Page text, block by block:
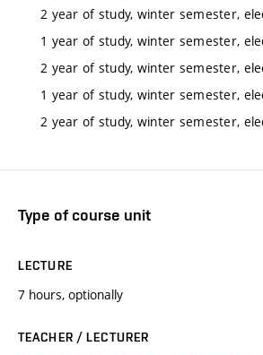
2 year of study, winter semester,
1 year of study, winter semester,
2 year of study, winter semester,
1 year of study, winter semester,
2 year of study, winter semester,
Type of course unit
LECTURE
7 hours, optionally
TEACHER / LECTURER